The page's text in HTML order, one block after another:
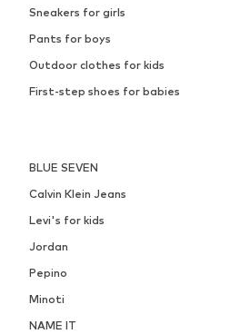
Sneakers for girls
Pants for boys
Outdoor clothes for kids
First-step shoes for babies
BLUE SEVEN
Calvin Klein Jeans
Levi's for kids
Jordan
Pepino
Minoti
NAME IT